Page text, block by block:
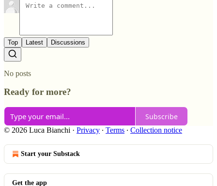
Top Latest Discussions
No posts
Ready for more?
Subscribe
© 2026 Luca Bianchi · Privacy ∙ Terms ∙ Collection notice
Start your Substack
Get the app